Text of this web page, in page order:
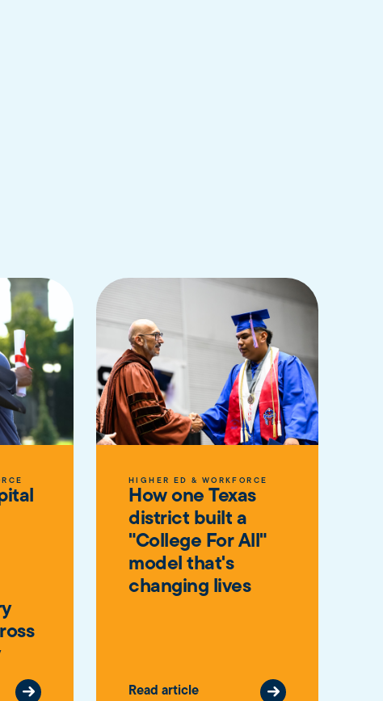
HIGHER ED & WORKFORCE
How one Texas
district built a
"College For All"
model that's
changing lives
Read article